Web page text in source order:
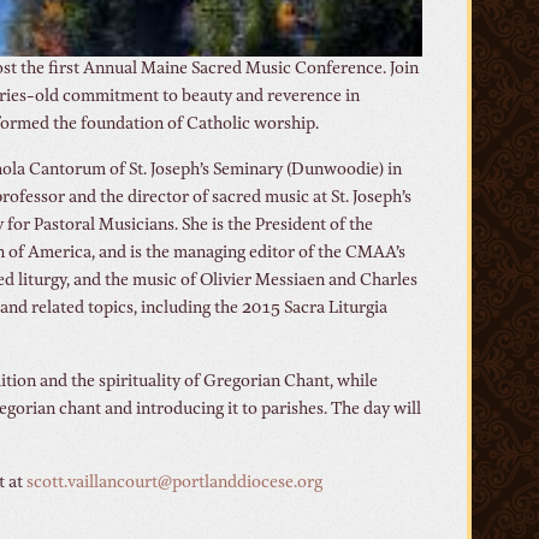
the first Annual Maine Sacred Music Conference. Join
old commitment to beauty and reverence in
the foundation of Catholic worship.
Cantorum of St. Joseph’s Seminary (Dunwoodie) in
and the director of sacred music at St. Joseph’s
for Pastoral Musicians. She is the President of the
America, and is the managing editor of the CMAA’s
liturgy, and the music of Olivier Messiaen and Charles
related topics, including the 2015 Sacra Liturgia
and the spirituality of Gregorian Chant, while
chant and introducing it to parishes. The day will
at scott.vaillancourt@portlanddiocese.org